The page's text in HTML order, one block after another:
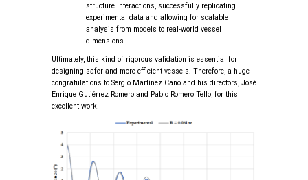
structure interactions, successfully replicating
experimental data and allowing for scalable
analysis from models to real-world vessel
dimensions.
Ultimately, this kind of rigorous validation is essential for
designing safer and more efficient vessels. Therefore, a huge
congratulations to Sergio Martínez Cano and his directors, José
Enrique Gutiérrez Romero and Pablo Romero Tello, for this
excellent work!